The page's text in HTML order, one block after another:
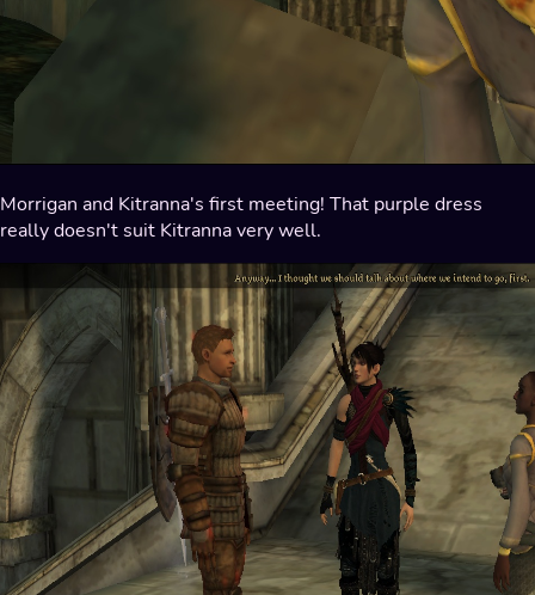
Morrigan and Kitranna's first meeting! That purple dress
really doesn't suit Kitranna very well.